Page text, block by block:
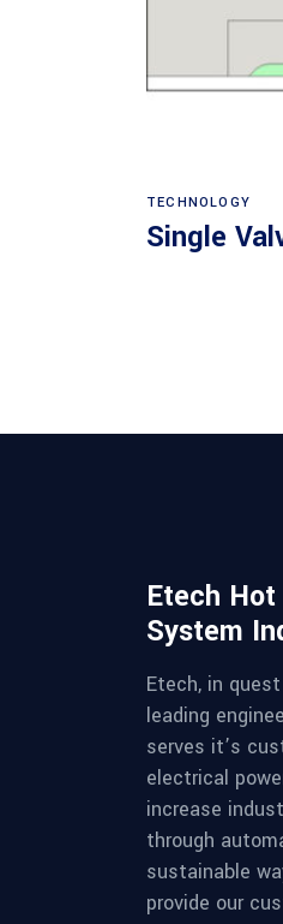
TECHNOLOGY
Single
Etech
System
Etech, in
leading
serves it’s
electrical
increase
through
sustainable
provide our